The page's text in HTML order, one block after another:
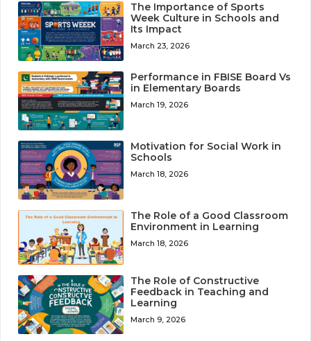
The Importance of Sports
Week Culture in Schools and
Its Impact
March 23, 2026
Performance in FBISE Board Vs
in Elementary Boards
March 19, 2026
Motivation for Social Work in
Schools
March 18, 2026
The Role of a Good Classroom
Environment in Learning
March 18, 2026
The Role of Constructive
Feedback in Teaching and
Learning
March 9, 2026